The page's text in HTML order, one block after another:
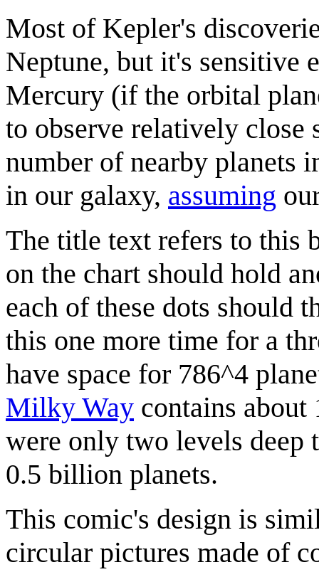
Most of Kepler's
Neptune, but it's sensitive
Mercury (if the orbital
to observe relatively close
number of nearby planets
in our galaxy, assuming
The title text refers to this
on the chart should hold
each of these dots should
this one more time for a
have space for 786^4
Milky Way contains
were only two levels
0.5 billion planets.
This comic's design is
circular pictures made of